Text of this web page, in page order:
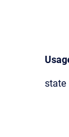
state